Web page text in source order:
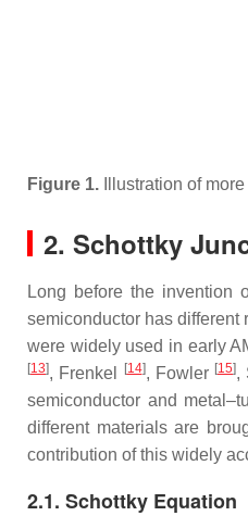
Figure 1. Illustration of
2. Schottky
Long before the invention
semiconductor has different
were widely used in early
[13], Frenkel [14], Fowler [15],
semiconductor and
different materials are
contribution of this widely
2.1. Schottky Equation